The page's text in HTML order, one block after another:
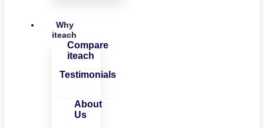
Why
iteach
Compare
iteach
Testimonials
About
Us